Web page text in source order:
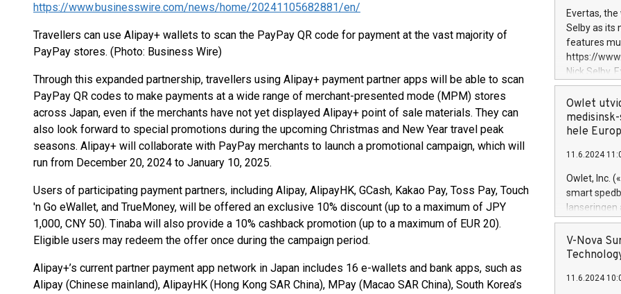
https://www.businesswire.com/news/home/20241105682881/en/
Travellers can use Alipay+ wallets to scan the PayPay QR code for payment at the vast majority of
PayPay stores. (Photo: Business Wire)
Through this expanded partnership, travellers using Alipay+ payment partner apps will be able to scan
PayPay QR codes to make payments at a wide range of merchant-presented mode (MPM) stores
across Japan, even if the merchants have not yet displayed Alipay+ point of sale materials. They can
also look forward to special promotions during the upcoming Christmas and New Year travel peak
seasons. Alipay+ will collaborate with PayPay merchants to launch a promotional campaign, which will
run from December 20, 2024 to January 10, 2025.
Users of participating payment partners, including Alipay, AlipayHK, GCash, Kakao Pay, Toss Pay, Touch
'n Go eWallet, and TrueMoney, will be offered an exclusive 10% discount (up to a maximum of JPY
1,000, CNY 50). Tinaba will also provide a 10% cashback promotion (up to a maximum of EUR 20).
Eligible users may redeem the offer once during the campaign period.
Alipay+’s current partner payment app network in Japan includes 16 e-wallets and bank apps, such as
Alipay (Chinese mainland), AlipayHK (Hong Kong SAR China), MPay (Macao SAR China), South Korea’s
revenues of
highly loyal
and
services
and
Evertas,
Selby as its
features
https://
Nick Selby,
information
expertise in
security,
Previously,
Trail of Bits,
Director of
Intelligence
European
Owlet
hele
11.6.2024
Owlet, Inc.
smart
lanseringen
levende
måneder
foreldre
V-Nova
11.6.2024